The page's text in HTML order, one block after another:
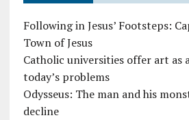
Following in Jesus’ Footsteps:
Town of Jesus
Catholic universities offer art as
today’s problems
Odysseus: The man and his
decline